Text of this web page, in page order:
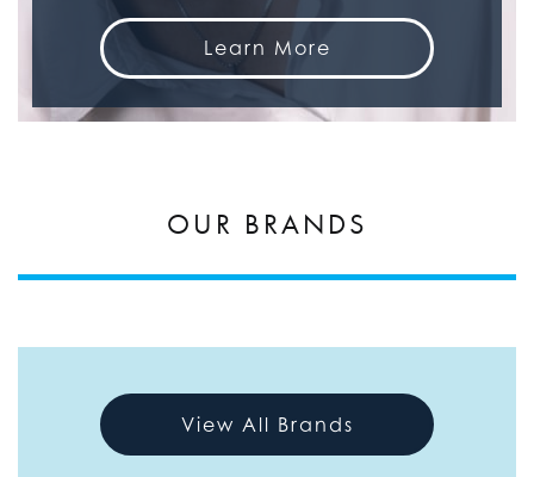
Learn More
OUR BRANDS
View All Brands